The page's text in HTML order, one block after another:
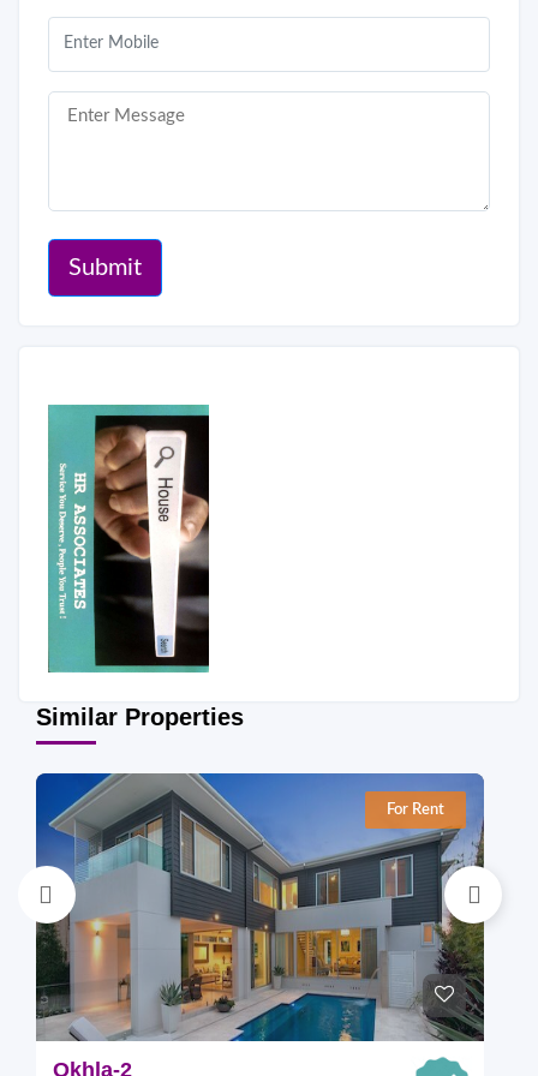
Submit
Similar Properties
For Rent
Okhla-2